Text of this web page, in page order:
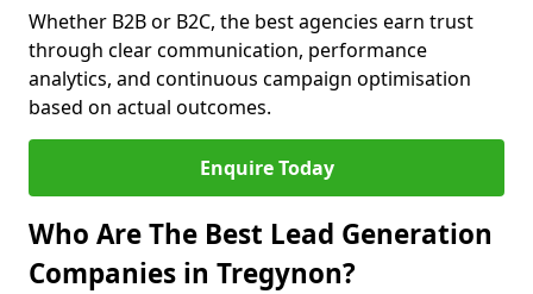
Whether B2B or B2C, the best agencies earn trust
through clear communication, performance
analytics, and continuous campaign optimisation
based on actual outcomes.
Enquire Today
Who Are The Best Lead Generation
Companies in Tregynon?